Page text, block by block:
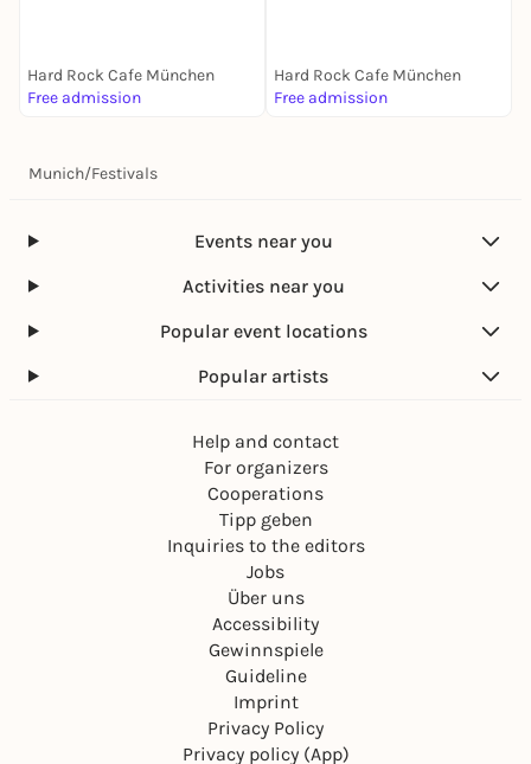
Hard Rock Cafe München
Free admission
Hard Rock Cafe München
Free admission
Munich/Festivals
Events near you
Activities near you
Popular event locations
Popular artists
Help and contact
For organizers
Cooperations
Tipp geben
Inquiries to the editors
Jobs
Über uns
Accessibility
Gewinnspiele
Guideline
Imprint
Privacy Policy
Privacy policy (App)